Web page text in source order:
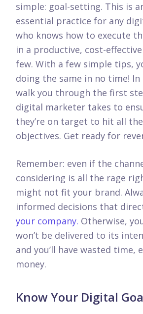
simple: goal-setting. This is
essential practice for any
who knows how to execute
in a productive, cost-
few. With a few simple tips,
doing the same in no time! In
walk you through the first
digital marketer takes to
they’re on target to hit all
objectives. Get ready for
Remember: even if the
considering is all the rage
might not fit your brand.
informed decisions that
your company. Otherwise,
won’t be delivered to its
and you’ll have wasted time,
money.
Know Your Digital